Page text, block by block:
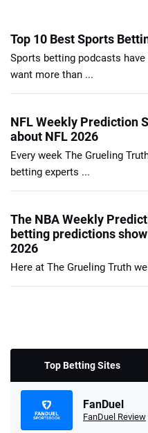
Top 10 Best Sports
Sports betting podcasts
want more than ...
NFL Weekly Prediction
about NFL 2026
Every week The Grueling
betting experts ...
The NBA Weekly
betting predictions
2026
Here at The Grueling Truth
Top Betting Sites
FanDuel
FanDuel Review